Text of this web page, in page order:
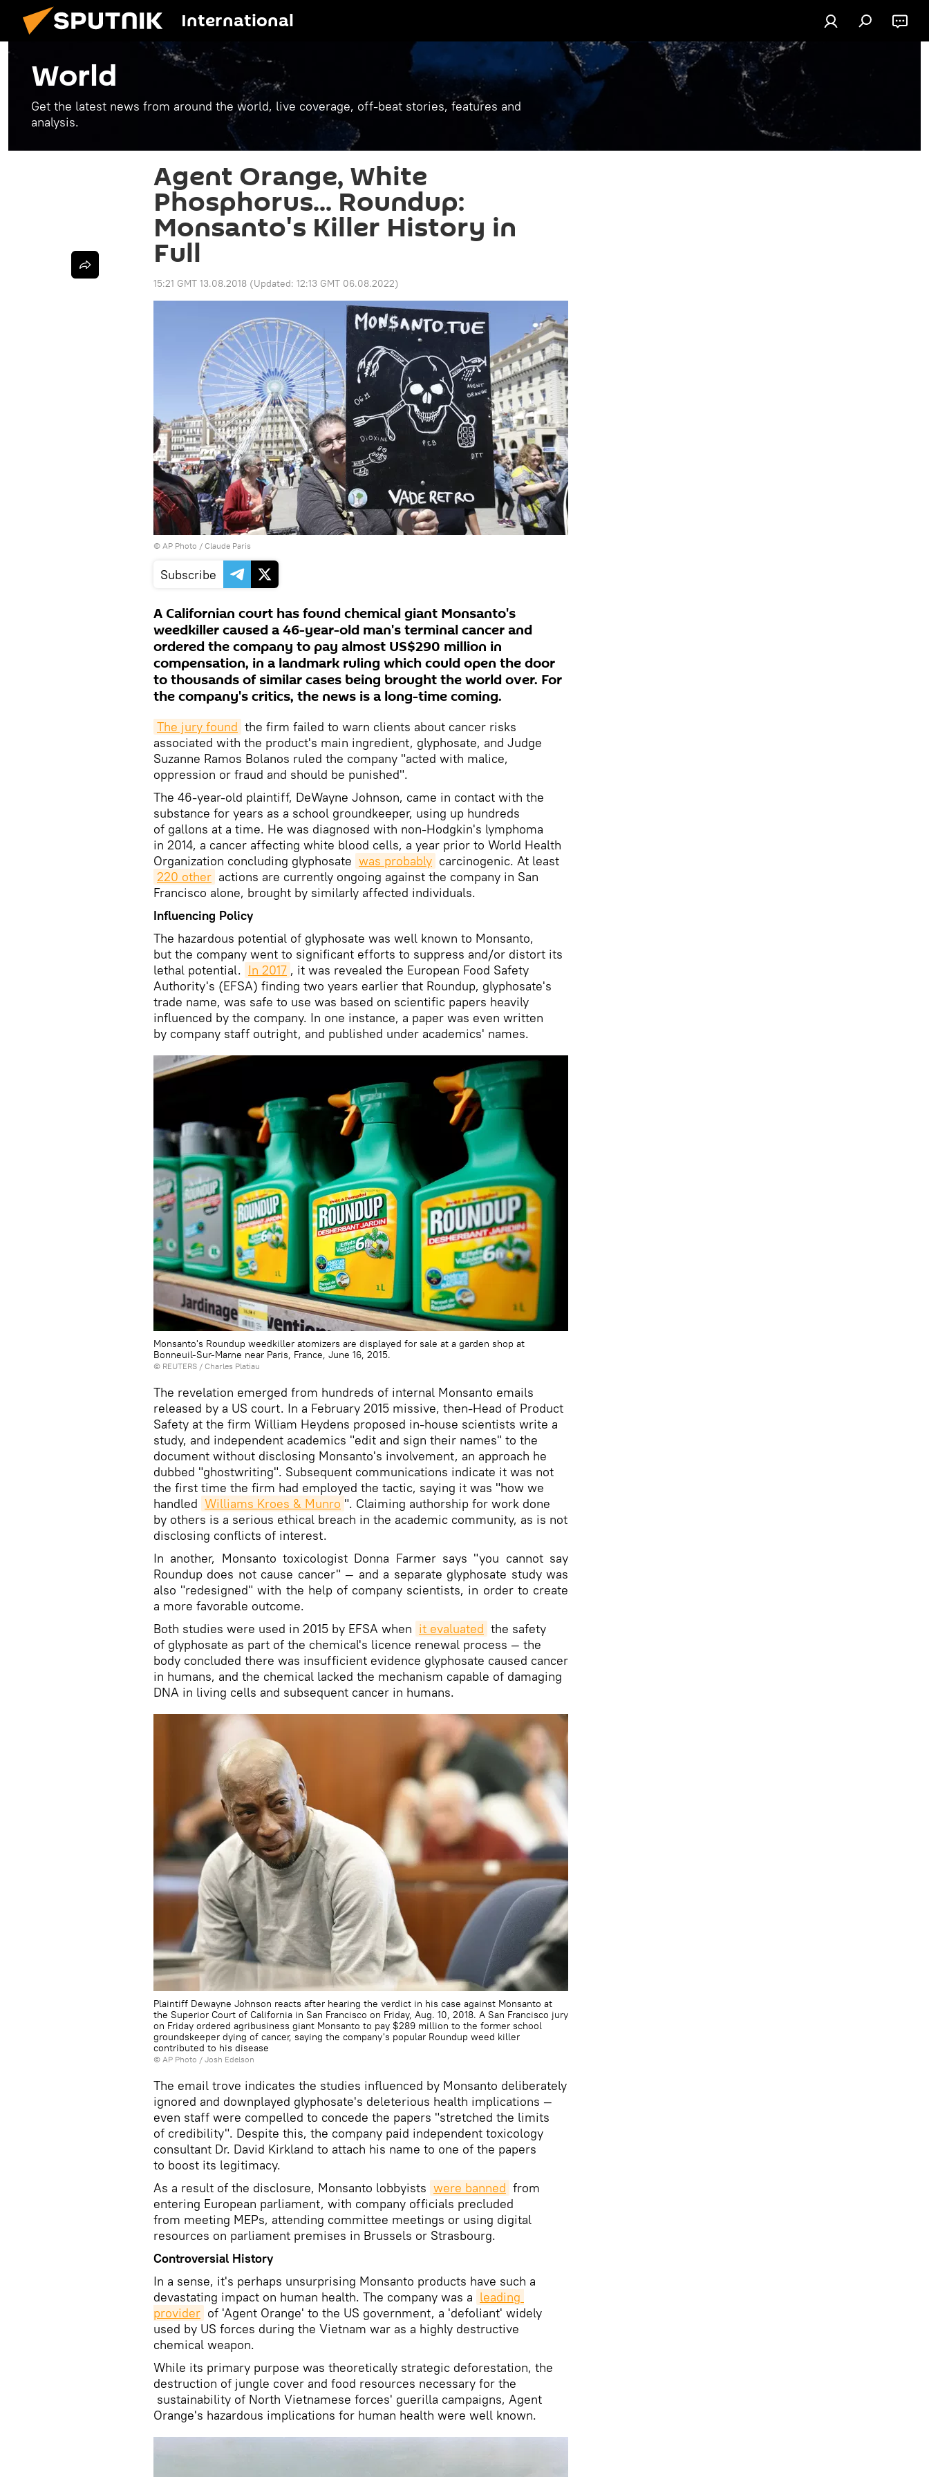
International
World
Get the latest news from around the world, live coverage, off-beat stories, features and
analysis.
Agent Orange, White
Phosphorus... Roundup:
Monsanto's Killer History in
Full
15:21 GMT 13.08.2018 (Updated: 12:13 GMT 06.08.2022)
© AP Photo / Claude Paris
Subscribe
A Californian court has found chemical giant Monsanto's
weedkiller caused a 46-year-old man's terminal cancer and
ordered the company to pay almost US$290 million in
compensation, in a landmark ruling which could open the door
to thousands of similar cases being brought the world over. For
the company's critics, the news is a long-time coming.
The jury found the firm failed to warn clients about cancer risks
associated with the product's main ingredient, glyphosate, and Judge
Suzanne Ramos Bolanos ruled the company "acted with malice,
oppression or fraud and should be punished".
The 46-year-old plaintiff, DeWayne Johnson, came in contact with the
substance for years as a school groundkeeper, using up hundreds
of gallons at a time. He was diagnosed with non-Hodgkin's lymphoma
in 2014, a cancer affecting white blood cells, a year prior to World Health
Organization concluding glyphosate was probably carcinogenic. At least
220 other actions are currently ongoing against the company in San
Francisco alone, brought by similarly affected individuals.
Influencing Policy
The hazardous potential of glyphosate was well known to Monsanto,
but the company went to significant efforts to suppress and/or distort its
lethal potential. In 2017 , it was revealed the European Food Safety
Authority's (EFSA) finding two years earlier that Roundup, glyphosate's
trade name, was safe to use was based on scientific papers heavily
influenced by the company. In one instance, a paper was even written
by company staff outright, and published under academics' names.
Monsanto's Roundup weedkiller atomizers are displayed for sale at a garden shop at
Bonneuil-Sur-Marne near Paris, France, June 16, 2015.
© REUTERS / Charles Platiau
The revelation emerged from hundreds of internal Monsanto emails
released by a US court. In a February 2015 missive, then-Head of Product
Safety at the firm William Heydens proposed in-house scientists write a
study, and independent academics "edit and sign their names" to the
document without disclosing Monsanto's involvement, an approach he
dubbed "ghostwriting". Subsequent communications indicate it was not
the first time the firm had employed the tactic, saying it was "how we
handled Williams Kroes & Munro ". Claiming authorship for work done
by others is a serious ethical breach in the academic community, as is not
disclosing conflicts of interest.
In another, Monsanto toxicologist Donna Farmer says "you cannot say
Roundup does not cause cancer" — and a separate glyphosate study was
also "redesigned" with the help of company scientists, in order to create
a more favorable outcome.
Both studies were used in 2015 by EFSA when it evaluated the safety
of glyphosate as part of the chemical's licence renewal process — the
body concluded there was insufficient evidence glyphosate caused cancer
in humans, and the chemical lacked the mechanism capable of damaging
DNA in living cells and subsequent cancer in humans.
Plaintiff Dewayne Johnson reacts after hearing the verdict in his case against Monsanto at
the Superior Court of California in San Francisco on Friday, Aug. 10, 2018. A San Francisco jury
on Friday ordered agribusiness giant Monsanto to pay $289 million to the former school
groundskeeper dying of cancer, saying the company's popular Roundup weed killer
contributed to his disease
© AP Photo / Josh Edelson
The email trove indicates the studies influenced by Monsanto deliberately
ignored and downplayed glyphosate's deleterious health implications —
even staff were compelled to concede the papers "stretched the limits
of credibility". Despite this, the company paid independent toxicology
consultant Dr. David Kirkland to attach his name to one of the papers
to boost its legitimacy.
As a result of the disclosure, Monsanto lobbyists were banned from
entering European parliament, with company officials precluded
from meeting MEPs, attending committee meetings or using digital
resources on parliament premises in Brussels or Strasbourg.
Controversial History
In a sense, it's perhaps unsurprising Monsanto products have such a
devastating impact on human health. The company was a leading
provider of 'Agent Orange' to the US government, a 'defoliant' widely
used by US forces during the Vietnam war as a highly destructive
chemical weapon.
While its primary purpose was theoretically strategic deforestation, the
destruction of jungle cover and food resources necessary for the
sustainability of North Vietnamese forces' guerilla campaigns, Agent
Orange's hazardous implications for human health were well known.